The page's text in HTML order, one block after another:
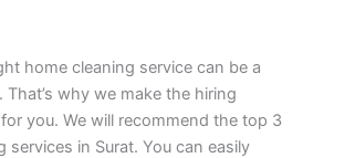
home cleaning service can be a
why we make the hiring
you. We will recommend the top 3
services in Surat. You can easily